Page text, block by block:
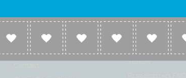
Company
About
Link to us
Broadcasters
Broadcasters
Broadcasters add
station